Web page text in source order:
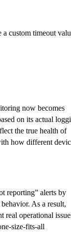
a custom timeout
now becomes
on its actual
the true health of
how different
reporting” alerts by
As a result,
real operational
size-fits-all